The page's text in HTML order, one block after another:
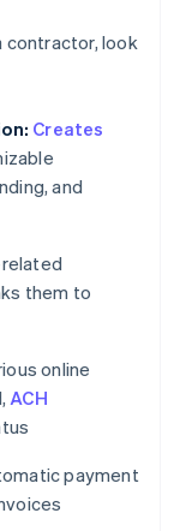
contractor, look
Creates
and
them to
online
ACH
payment